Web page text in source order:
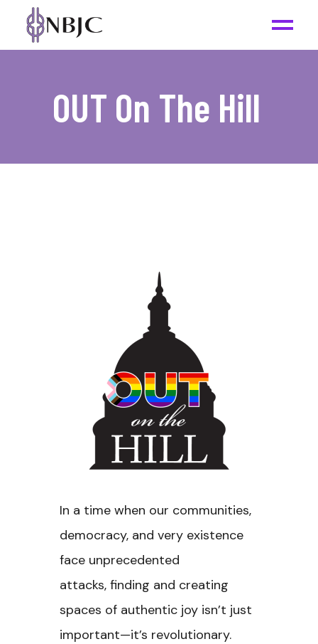
OUT On The Hill
In a time when our communities,
democracy, and very existence
face unprecedented
attacks, finding and creating
spaces of authentic joy isn’t just
important—it’s revolutionary.